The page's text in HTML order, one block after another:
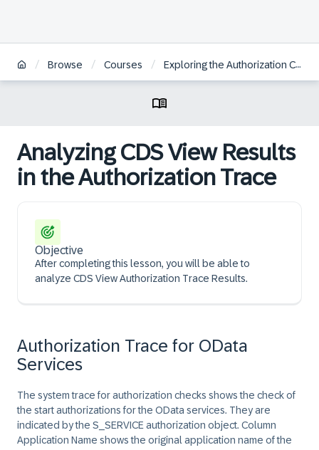
/ Browse / Courses / Exploring the Authorization Concept for SAP Fiori on SAP S/4HANA
Analyzing CDS View Results
in the Authorization Trace
Objective
After completing this lesson, you will be able to
analyze CDS View Authorization Trace Results.
Authorization Trace for OData
Services
The system trace for authorization checks shows the check of
the start authorizations for the OData services. They are
indicated by the S_SERVICE authorization object. Column
Application Name shows the original application name of the